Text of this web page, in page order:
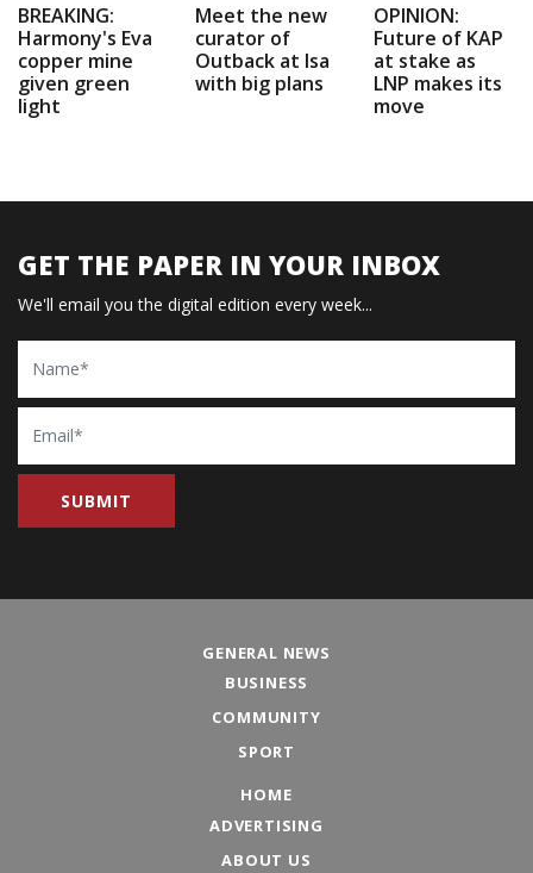
BREAKING:
Harmony's Eva
copper mine
given green
light
Meet the new
curator of
Outback at Isa
with big plans
OPINION:
Future of KAP
at stake as
LNP makes its
move
GET THE PAPER IN YOUR INBOX
We'll email you the digital edition every week...
Name
Email
GENERAL NEWS
BUSINESS
COMMUNITY
SPORT
HOME
ADVERTISING
ABOUT US